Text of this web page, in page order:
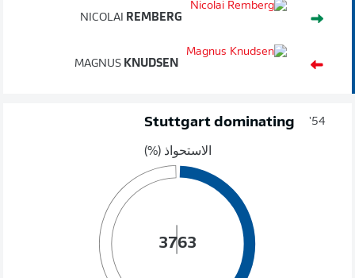
NICOLAI REMBERG
MAGNUS KNUDSEN
54'
Stuttgart dominating
الاستحواذ (%)
63
37